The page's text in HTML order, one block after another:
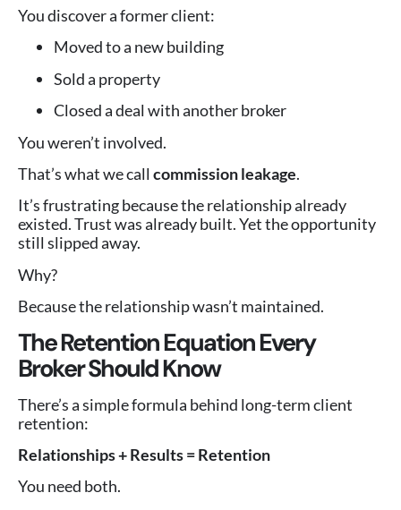
You discover a former client:
Moved to a new building
Sold a property
Closed a deal with another broker
You weren’t involved.
That’s what we call commission leakage.
It’s frustrating because the relationship already
existed. Trust was already built. Yet the opportunity
still slipped away.
Why?
Because the relationship wasn’t maintained.
The Retention Equation Every
Broker Should Know
There’s a simple formula behind long-term client
retention:
Relationships + Results = Retention
You need both.